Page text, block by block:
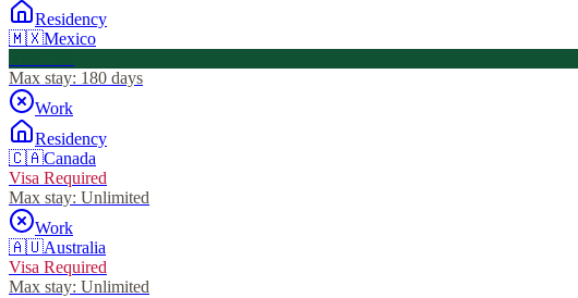
Residency
🇲🇽Mexico
Max stay: 180 days
Work
Residency
🇨🇦Canada
Visa Required
Max stay: Unlimited
Work
🇦🇺Australia
Visa Required
Max stay: Unlimited